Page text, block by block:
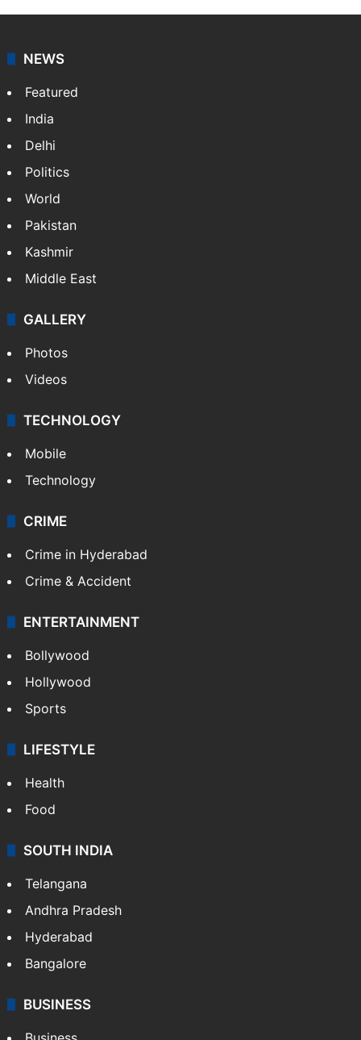
NEWS
Featured
India
Delhi
Politics
World
Pakistan
Kashmir
Middle East
GALLERY
Photos
Videos
TECHNOLOGY
Mobile
Technology
CRIME
Crime in Hyderabad
Crime & Accident
ENTERTAINMENT
Bollywood
Hollywood
Sports
LIFESTYLE
Health
Food
SOUTH INDIA
Telangana
Andhra Pradesh
Hyderabad
Bangalore
BUSINESS